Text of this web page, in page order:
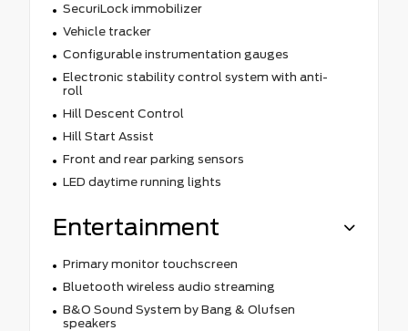
SecuriLock immobilizer
Vehicle tracker
Configurable instrumentation gauges
Electronic stability control system with anti-
roll
Hill Descent Control
Hill Start Assist
Front and rear parking sensors
LED daytime running lights
Entertainment
Primary monitor touchscreen
Bluetooth wireless audio streaming
B&O Sound System by Bang & Olufsen
speakers